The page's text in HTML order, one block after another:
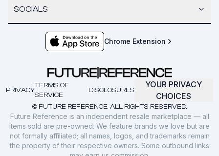
SOCIALS
Chrome Extension
© FUTURE REFERENCE. ALL RIGHTS RESERVED.
PRIVACY
TERMS OF
SERVICE
DISCLOSURES
YOUR PRIVACY
CHOICES
Future Reference is an independent resale marketplace — all
items sold are pre-owned. We feature brands we love but are
not formally affiliated; all names, logos, and trademarks remain
the property of their respective owners. Some outbound links